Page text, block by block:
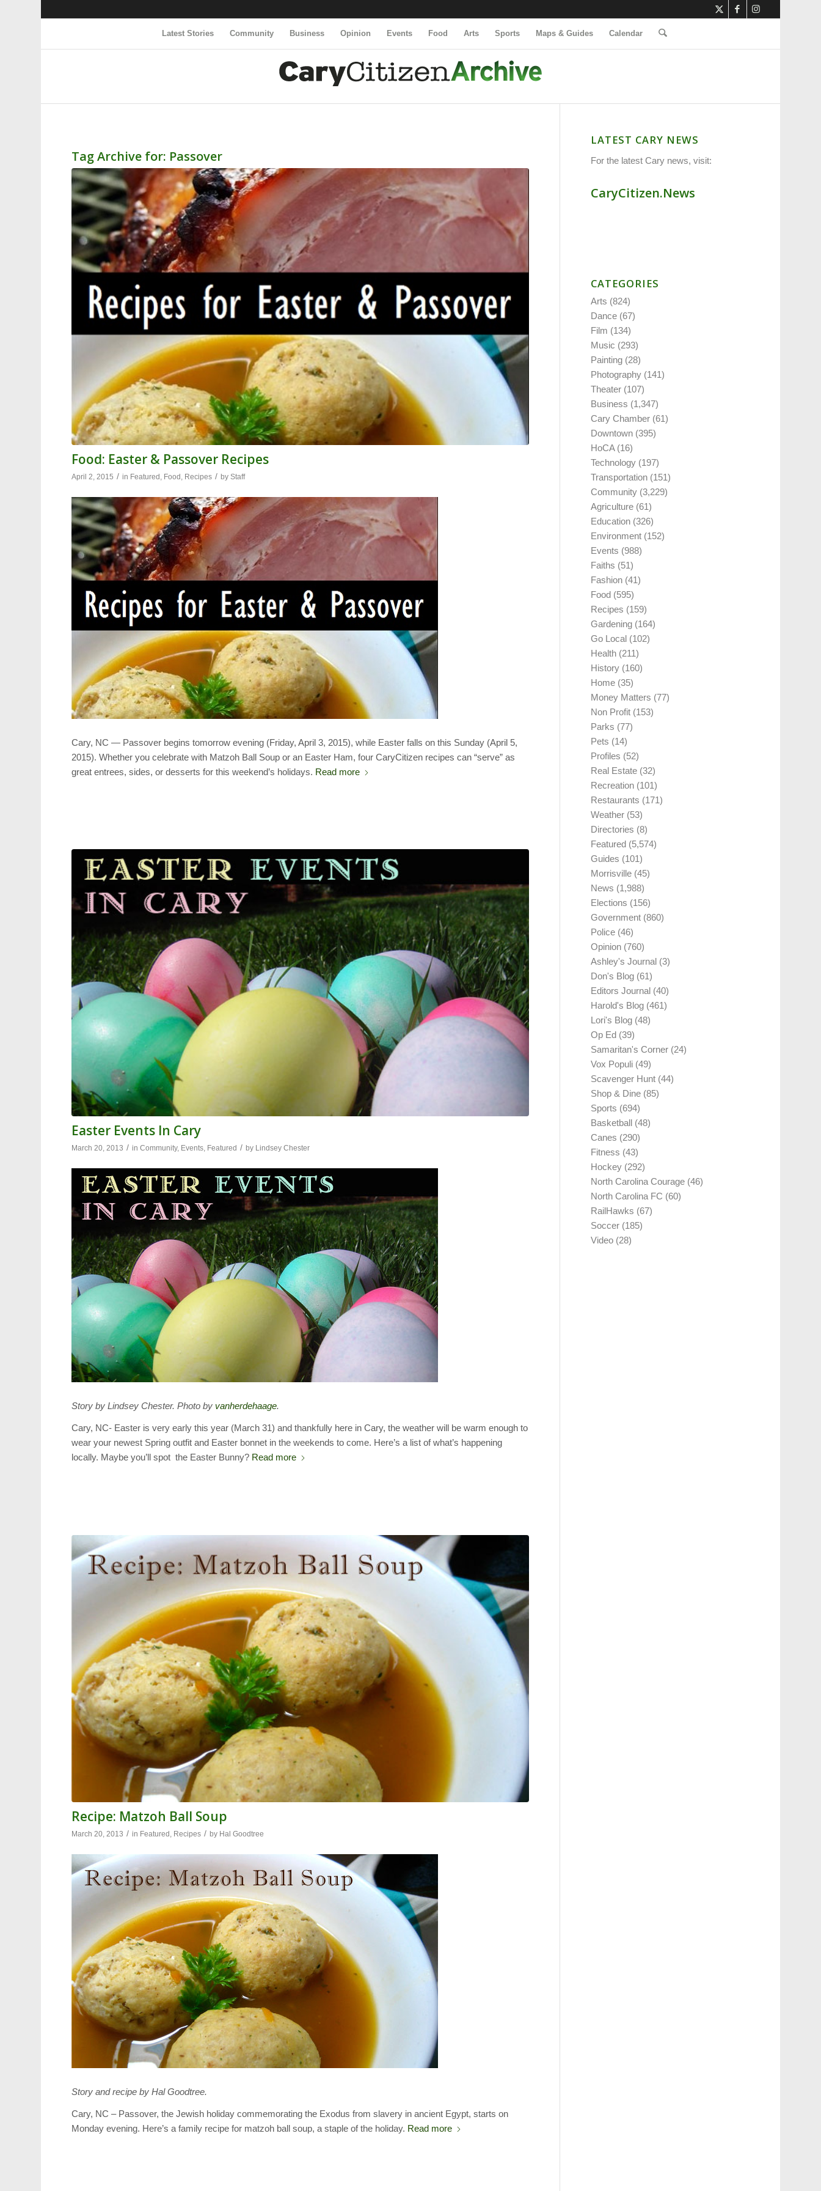
Latest Stories Community Business Opinion Events Food Arts Sports Maps & Guides Calendar
Tag Archive for: Passover
Food: Easter & Passover Recipes
April 2, 2015 / in Featured , Food , Recipes / byStaff
Cary, NC — Passover begins tomorrow evening (Friday, April 3, 2015), while Easter falls on this Sunday (April 5,
2015). Whether you celebrate with Matzoh Ball Soup or an Easter Ham, four CaryCitizen recipes can “serve” as
great entrees, sides, or desserts for this weekend’s holidays. Read more
Easter Events In Cary
March 20, 2013 / inCommunity, Events, Featured / by Lindsey Chester
Story by Lindsey Chester. Photo by vanherdehaage.
Cary, NC- Easter is very early this year (March 31) and thankfully here in Cary, the weather will be warm enough to
wear your newest Spring outfit and Easter bonnet in the weekends to come. Here’s a list of what’s happening
locally. Maybe you’ll spot the Easter Bunny? Read more
Recipe: Matzoh Ball Soup
March 20, 2013 / in Featured , Recipes / by Hal Goodtree
Story and recipe by Hal Goodtree.
Cary, NC – Passover, the Jewish holiday commemorating the Exodus from slavery in ancient Egypt, starts on
Monday evening. Here’s a family recipe for matzoh ball soup, a staple of the holiday. Read more
LATEST CARY NEWS
For the latest Cary news, visit:
CaryCitizen.News
CATEGORIES
Arts (824)
Dance (67)
Film (134)
Music (293)
Painting (28)
Photography (141)
Theater (107)
Business (1,347)
Cary Chamber (61)
Downtown (395)
HoCA(16)
Technology (197)
Transportation (151)
Community (3,229)
Agriculture (61)
Education (326)
Environment (152)
Events (988)
Faiths (51)
Fashion (41)
Food (595)
Recipes (159)
Gardening (164)
Go Local (102)
Health (211)
History (160)
Home (35)
Money Matters (77)
Non Profit (153)
Parks (77)
Pets (14)
Profiles (52)
Real Estate (32)
Recreation (101)
Restaurants (171)
Weather (53)
Directories (8)
Featured (5,574)
Guides (101)
Morrisville (45)
News (1,988)
Elections (156)
Government (860)
Police (46)
Opinion (760)
Ashley's Journal (3)
Don's Blog (61)
Editors Journal (40)
Harold's Blog (461)
Lori's Blog (48)
Op Ed (39)
Samaritan's Corner (24)
Vox Populi (49)
Scavenger Hunt (44)
Shop & Dine (85)
Sports (694)
Basketball (48)
Canes (290)
Fitness (43)
Hockey (292)
North Carolina Courage (46)
North Carolina FC (60)
RailHawks (67)
Soccer (185)
Video (28)